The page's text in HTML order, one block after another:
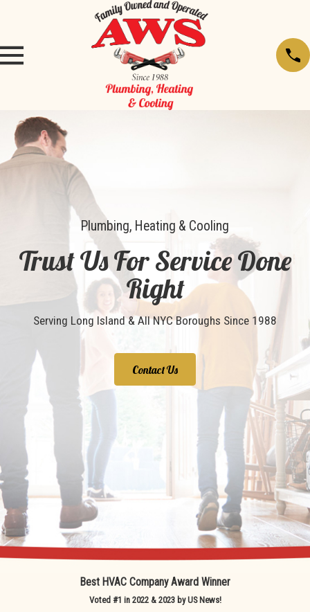
Plumbing, Heating & Cooling
Trust Us For Service Done
Right
Serving Long Island & All NYC Boroughs Since 1988
Contact Us
Best HVAC Company Award Winner
Voted #1 in 2022 & 2023 by US News!